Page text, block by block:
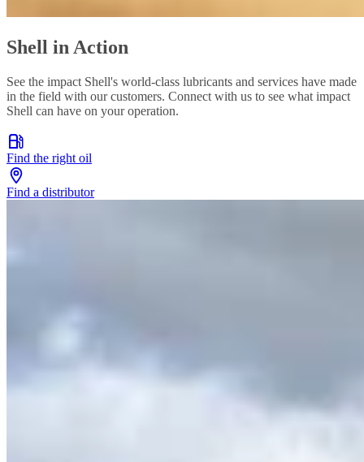
Shell in Action
See the impact Shell's world-class lubricants and services have made
in the field with our customers. Connect with us to see what impact
Shell can have on your operation.
Find the right oil
Find a distributor